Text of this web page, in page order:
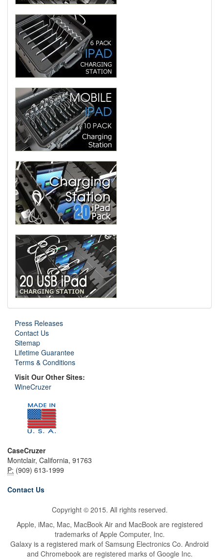
Press Releases
Contact Us
Sitemap
Lifetime Guarantee
Terms & Conditions
Visit Our Other Sites:
WineCruzer
CaseCruzer
Montclair, California, 91763
P: (909) 613-1999
Contact Us
Copyright © 2015. All rights reserved.
Apple, iMac, Mac, MacBook Air and MacBook are registered
trademarks of Apple Computer, Inc.
Galaxy is a registered mark of Samsung Electronics Co. Android
and Chromebook are registered marks of Google Inc.